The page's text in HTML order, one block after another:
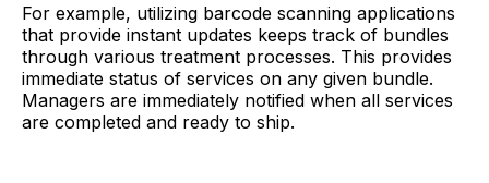
For example, utilizing barcode scanning applications
that provide instant updates keeps track of bundles
through various treatment processes. This provides
immediate status of services on any given bundle.
Managers are immediately notified when all services
are completed and ready to ship.